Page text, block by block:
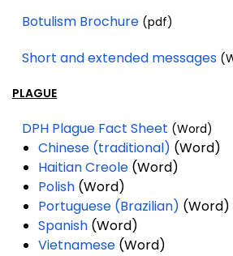
Botulism Brochure (pdf)
Short and extended messages
PLAGUE
DPH Plague Fact Sheet (Word)
Chinese (traditional) (Word)
Haitian Creole (Word)
Polish (Word)
Portuguese (Brazilian) (Word)
Spanish (Word)
Vietnamese (Word)